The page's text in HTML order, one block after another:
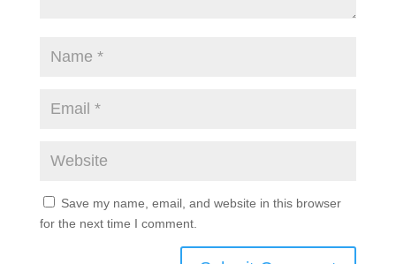
Save my name, email, and website in this browser
for the next time I comment.